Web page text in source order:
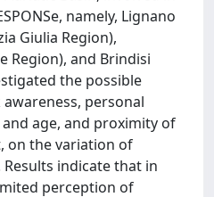
namely, Lignano
Giulia Region),
Region), and Brindisi
the possible
personal
age, and proximity of
on the variation of
indicate that in
perception of